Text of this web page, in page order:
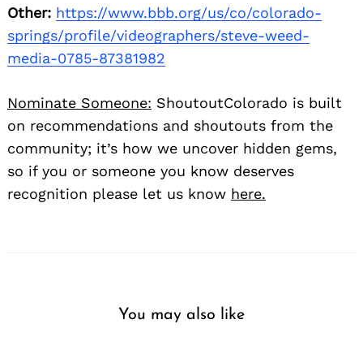
Other: https://www.bbb.org/us/co/colorado-
springs/profile/videographers/steve-weed-
media-0785-87381982
Nominate Someone: ShoutoutColorado is built
on recommendations and shoutouts from the
community; it’s how we uncover hidden gems,
so if you or someone you know deserves
recognition please let us know here.
You may also like